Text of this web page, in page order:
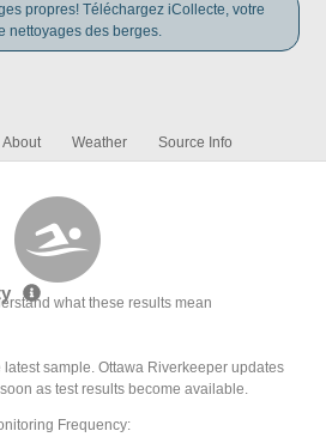
propres! Téléchargez iCollecte, votre
nettoyages des berges.
About Weather Source Info
what these results mean
sample. Ottawa Riverkeeper updates
as test results become available.
Frequency: